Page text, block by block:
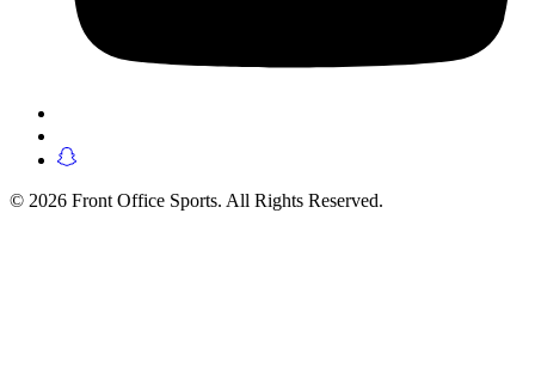
© 2026 Front Office Sports. All Rights Reserved.